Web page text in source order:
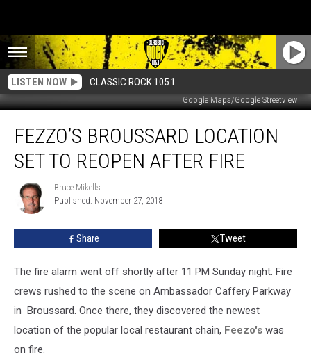
LISTEN NOW CLASSIC ROCK 105.1
Google Maps/Google Streetview
Broussard
Location
Reopen
After
FEZZO’S BROUSSARD LOCATION
SET TO REOPEN AFTER FIRE
Bruce
Mikells
Bruce Mikells
Published: November 27, 2018
Share Tweet
The fire alarm went off shortly after 11 PM Sunday night. Fire
crews rushed to the scene on Ambassador Caffery Parkway
in Broussard. Once there, they discovered the newest
location of the popular local restaurant chain, Feezo's was
on fire.